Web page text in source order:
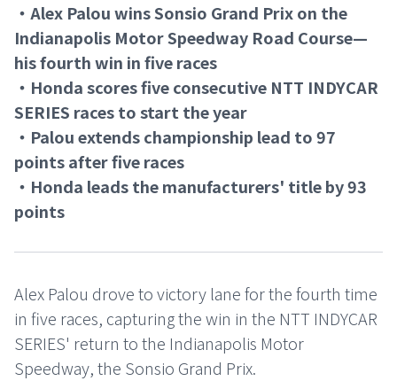
・Alex Palou wins Sonsio Grand Prix on the
Indianapolis Motor Speedway Road Course—
his fourth win in five races
・Honda scores five consecutive NTT INDYCAR
SERIES races to start the year
・Palou extends championship lead to 97
points after five races
・Honda leads the manufacturers' title by 93
points
Alex Palou drove to victory lane for the fourth time
in five races, capturing the win in the NTT INDYCAR
SERIES' return to the Indianapolis Motor
Speedway, the Sonsio Grand Prix.